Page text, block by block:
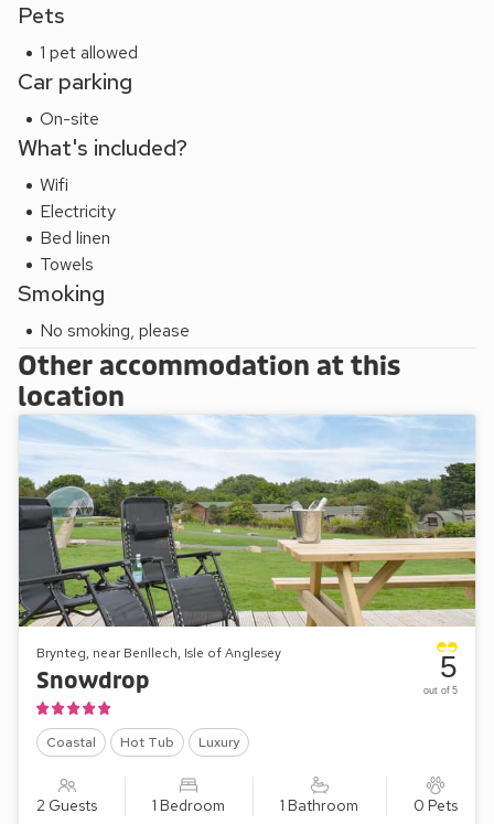
Pets
1 pet allowed
Car parking
On-site
What's included?
Wifi
Electricity
Bed linen
Towels
Smoking
No smoking, please
Other accommodation at this
location
Brynteg, near Benllech, Isle of Anglesey
Snowdrop
Coastal Hot Tub Luxury
2 Guests 1 Bedroom 1 Bathroom 0 Pets
5
out of 5